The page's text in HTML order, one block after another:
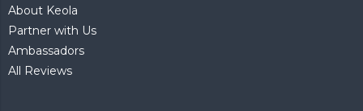
About Keola
Partner with Us
Ambassadors
All Reviews